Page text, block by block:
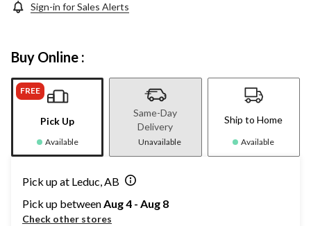
Sign-in for Sales Alerts
Buy Online :
FREE
Pick Up
Available
Same-Day
Delivery
Unavailable
Ship to Home
Available
Pick up at Leduc, AB
Pick up betweenAug 4 - Aug 8
Check other stores